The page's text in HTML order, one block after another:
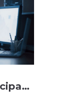
Major Market Participants